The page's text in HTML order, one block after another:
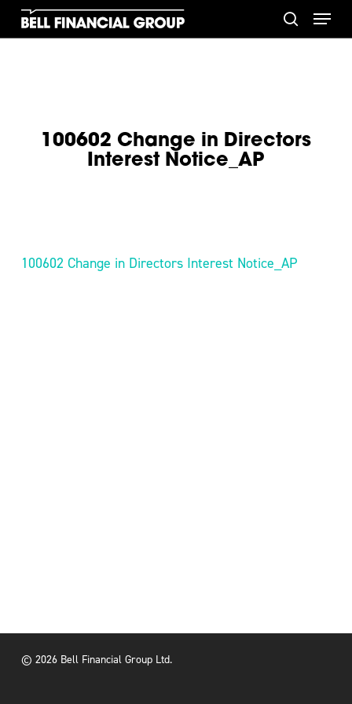
Skip
search
Menu
100602 Change in Directors
Interest Notice_AP
100602 Change in Directors Interest Notice_AP
© 2026 Bell Financial Group Ltd.